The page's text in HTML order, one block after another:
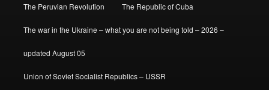
The Peruvian Revolution The Republic of Cuba
The war in the Ukraine – what you are not being told – 2026 –
updated August 05
Union of Soviet Socialist Republics – USSR